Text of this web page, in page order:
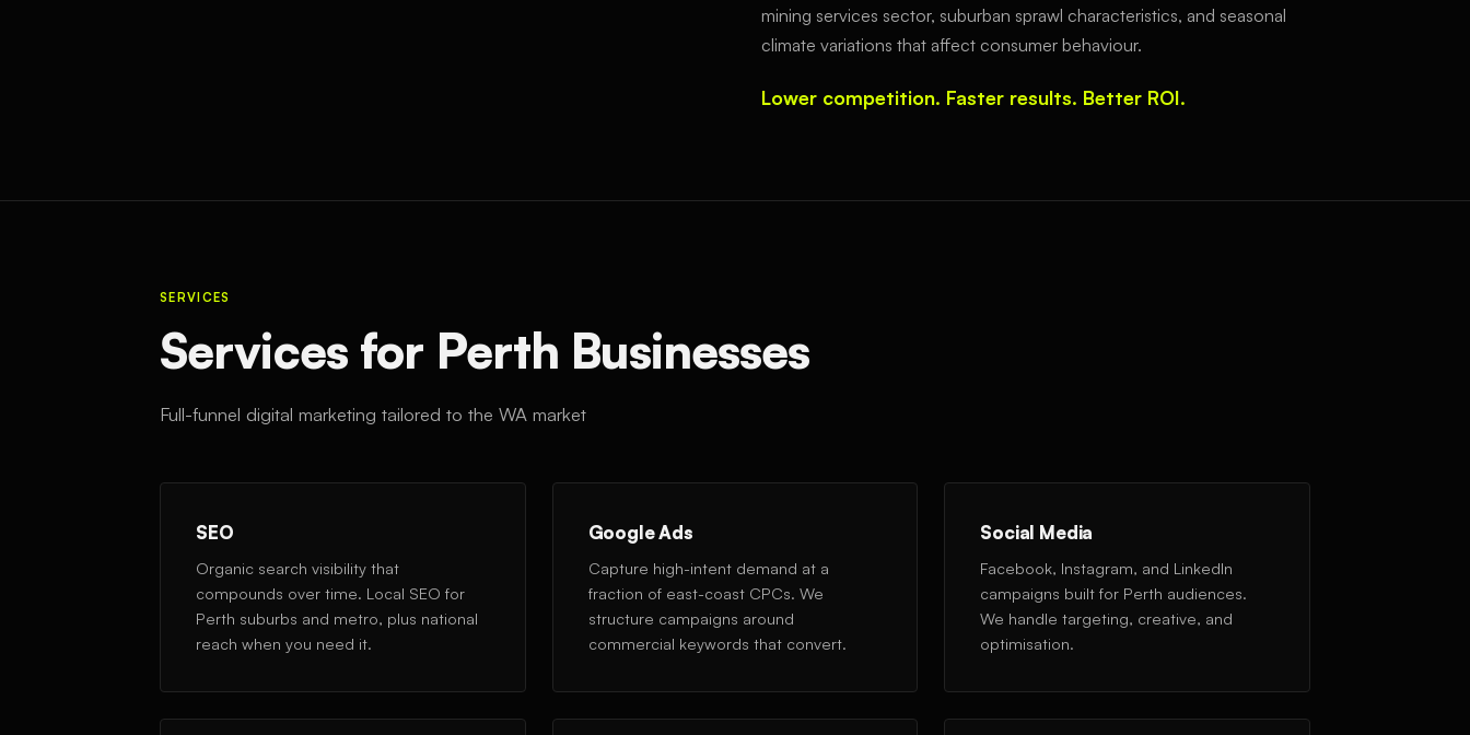
mining services sector, suburban sprawl characteristics, and seasonal
climate variations that affect consumer behaviour.
Lower competition. Faster results. Better ROI.
SERVICES
Services for Perth Businesses
Full-funnel digital marketing tailored to the WA market
SEO
Organic search visibility that
compounds over time. Local SEO for
Perth suburbs and metro, plus national
reach when you need it.
Google Ads
Capture high-intent demand at a
fraction of east-coast CPCs. We
structure campaigns around
commercial keywords that convert.
Social Media
Facebook, Instagram, and LinkedIn
campaigns built for Perth audiences.
We handle targeting, creative, and
optimisation.